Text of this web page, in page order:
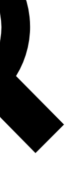
analysis and in-depth
original
Member-only
PRO